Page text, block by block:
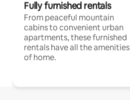
Fully furnished rentals
From peaceful mountain
cabins to convenient urban
apartments, these furnished
rentals have all the amenities
of home.